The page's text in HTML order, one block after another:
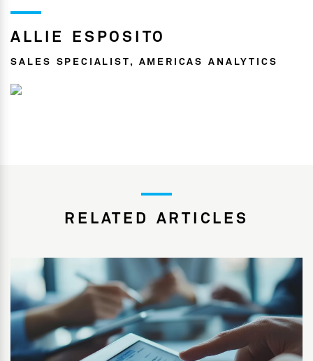
ALLIE ESPOSITO
SALES SPECIALIST, AMERICAS ANALYTICS
RELATED ARTICLES